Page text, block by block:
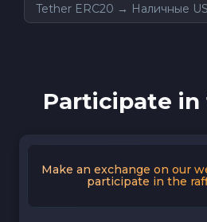
Tether ERC20 → Наличные
Participate
Make an exchange on our
participate in the